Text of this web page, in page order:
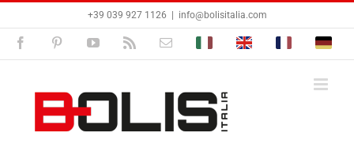
content
+39 039 927 1126 info@bolisitalia.com
FacebookPinterestYouTube EmailBolisitalia.itBolisitalia.comBolisitalia.fr